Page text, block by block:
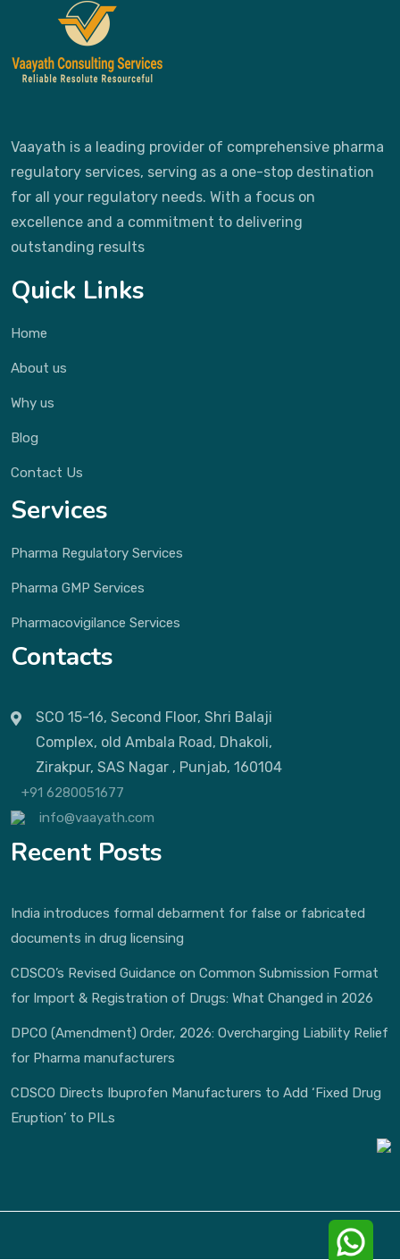
Vaayath is a leading provider of comprehensive pharma
regulatory services, serving as a one-stop destination
for all your regulatory needs. With a focus on
excellence and a commitment to delivering
outstanding results
Quick Links
Home
About us
Why us
Blog
Contact Us
Services
Pharma Regulatory Services
Pharma GMP Services
Pharmacovigilance Services
Contacts
SCO 15-16, Second Floor, Shri Balaji
Complex, old Ambala Road, Dhakoli,
Zirakpur, SAS Nagar , Punjab, 160104
+91 6280051677
info@vaayath.com
Recent Posts
India introduces formal debarment for false or fabricated
documents in drug licensing
CDSCO’s Revised Guidance on Common Submission Format
for Import & Registration of Drugs: What Changed in 2026
DPCO (Amendment) Order, 2026: Overcharging Liability Relief
for Pharma manufacturers
CDSCO Directs Ibuprofen Manufacturers to Add ‘Fixed Drug
Eruption’ to PILs